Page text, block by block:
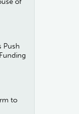
Push
to